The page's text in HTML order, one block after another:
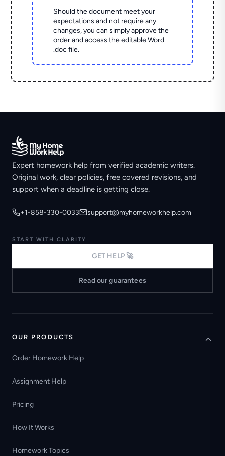
Should the document meet your
expectations and not require any
changes, you can simply approve the
order and access the editable Word
.doc file.
Expert homework help from verified academic writers.
Original work, clear policies, free covered revisions, and
support when a deadline is getting close.
+1-858-330-0033 support@myhomeworkhelp.com
START WITH CLARITY
GET HELP 🚀
Read our guarantees
OUR PRODUCTS
Order Homework Help
Assignment Help
Pricing
How It Works
Homework Topics